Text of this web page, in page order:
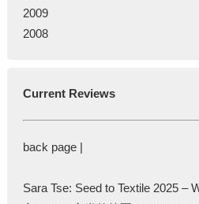
2009
2008
Current Reviews
back page |
Sara Tse: Seed to Textile 2025 –